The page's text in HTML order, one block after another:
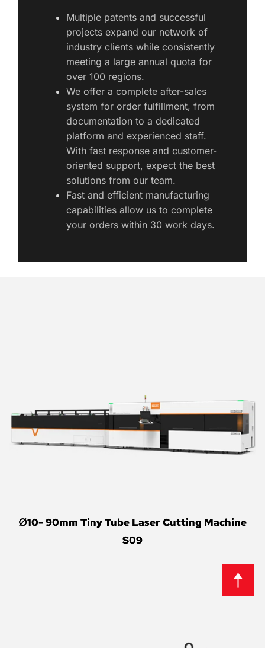
Multiple patents and successful
projects expand our network of
industry clients while consistently
meeting a large annual quota for
over 100 regions.
We offer a complete after-sales
system for order fulfillment, from
documentation to a dedicated
platform and experienced staff.
With fast response and customer-
oriented support, expect the best
solutions from our team.
Fast and efficient manufacturing
capabilities allow us to complete
your orders within 30 work days.
∅10- 90mm Tiny Tube Laser Cutting Machine
S09